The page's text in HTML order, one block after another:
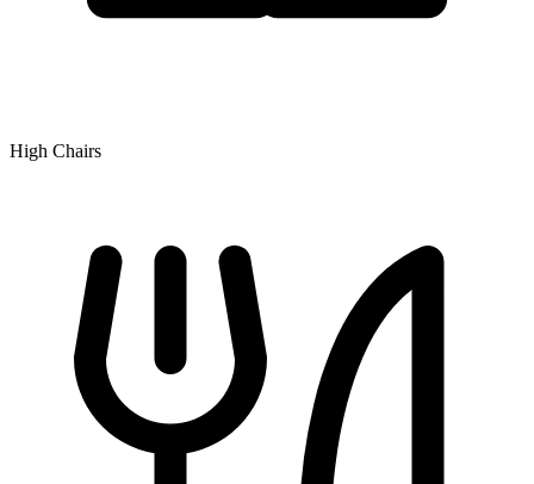
High Chairs